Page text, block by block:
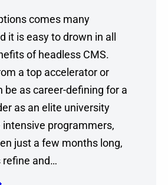
comes many
it is easy to drown in all
of headless CMS.
a top accelerator or
be as career-defining for a
as an elite university
programmers,
just a few months long,
refine and…